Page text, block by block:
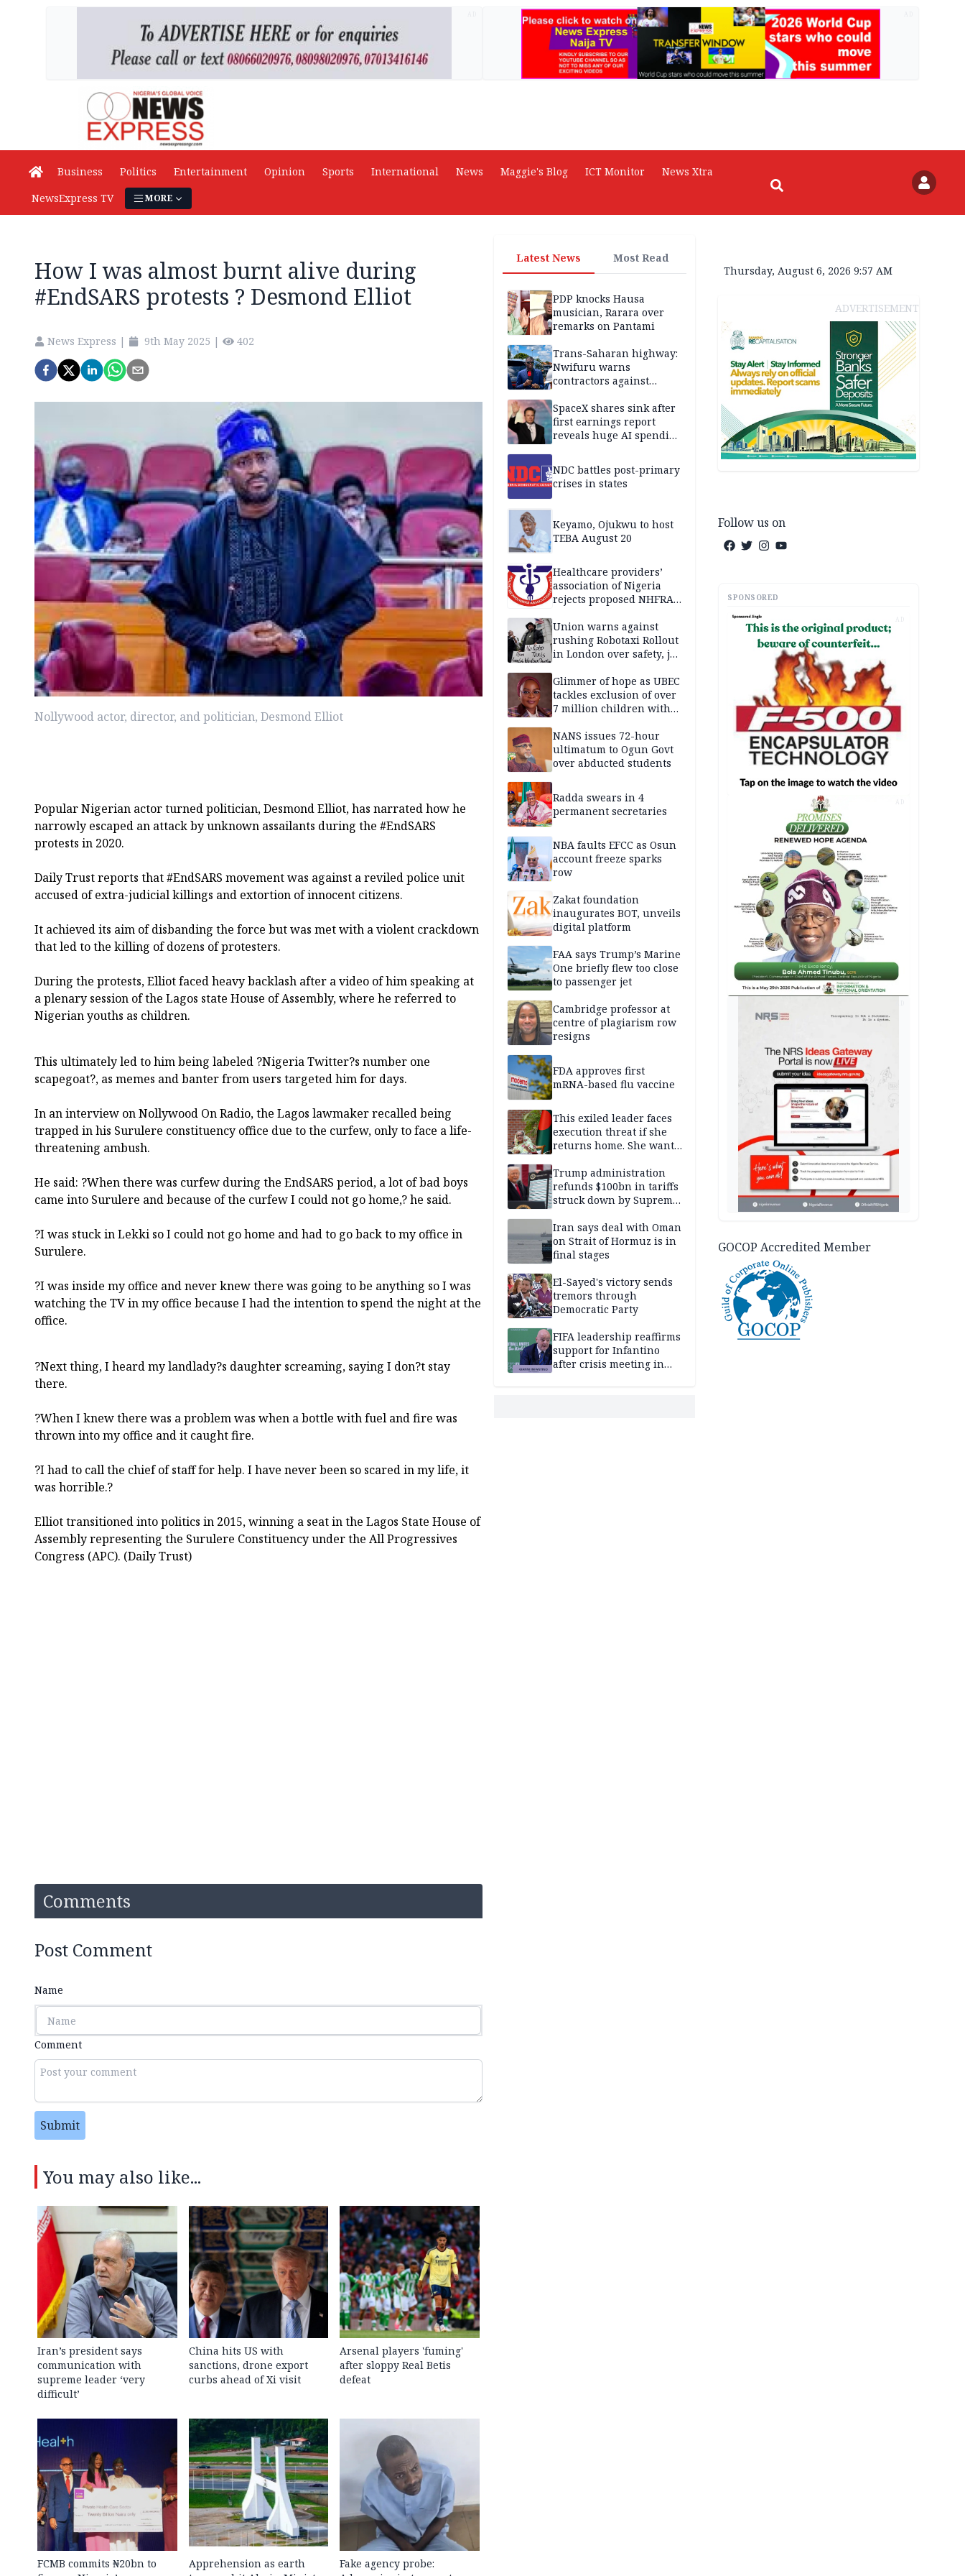
Business Politics Entertainment Opinion Sports International News Maggie's Blog ICT Monitor
News Xtra
NewsExpress TV
MORE
How I was almost burnt alive during
#EndSARS protests ? Desmond Elliot
News Express | 9th May 2025 | 402
Nollywood actor, director, and politician, Desmond Elliot
Popular Nigerian actor turned politician, Desmond Elliot, has narrated how he
narrowly escaped an attack by unknown assailants during the #EndSARS
protests in 2020.
Daily Trust reports that #EndSARS movement was against a reviled police unit
accused of extra-judicial killings and extortion of innocent citizens.
It achieved its aim of disbanding the force but was met with a violent crackdown
that led to the killing of dozens of protesters.
During the protests, Elliot faced heavy backlash after a video of him speaking at
a plenary session of the Lagos state House of Assembly, where he referred to
Nigerian youths as children.
This ultimately led to him being labeled ?Nigeria Twitter?s number one
scapegoat?, as memes and banter from users targeted him for days.
In an interview on Nollywood On Radio, the Lagos lawmaker recalled being
trapped in his Surulere constituency office due to the curfew, only to face a life-
threatening ambush.
He said: ?When there was curfew during the EndSARS period, a lot of bad boys
came into Surulere and because of the curfew I could not go home,? he said.
?I was stuck in Lekki so I could not go home and had to go back to my office in
Surulere.
?I was inside my office and never knew there was going to be anything so I was
watching the TV in my office because I had the intention to spend the night at the
office.
?Next thing, I heard my landlady?s daughter screaming, saying I don?t stay
there.
?When I knew there was a problem was when a bottle with fuel and fire was
thrown into my office and it caught fire.
?I had to call the chief of staff for help. I have never been so scared in my life, it
was horrible.?
Elliot transitioned into politics in 2015, winning a seat in the Lagos State House of
Assembly representing the Surulere Constituency under the All Progressives
Congress (APC). (Daily Trust)
Comments
Post Comment
Name
Comment
Submit
You may also like...
Iran’s president says
communication with
supreme leader ‘very
difficult’
China hits US with
sanctions, drone export
curbs ahead of Xi visit
Arsenal players 'fuming'
after sloppy Real Betis
defeat
FCMB commits ₦20bn to
Apprehension as earth
Fake agency probe:
Latest News Most Read
PDP knocks Hausa
musician, Rarara over
remarks on Pantami
Trans-Saharan highway:
Nwifuru warns
contractors against
SpaceX shares sink after
first earnings report
reveals huge AI spending
NDC battles post-primary
crises in states
Keyamo, Ojukwu to host
TEBA August 20
Healthcare providers’
association of Nigeria
rejects proposed NHFRA
Union warns against
rushing Robotaxi Rollout
in London over safety, job
Glimmer of hope as UBEC
tackles exclusion of over
7 million children with
NANS issues 72-hour
ultimatum to Ogun Govt
over abducted students
Radda swears in 4
permanent secretaries
NBA faults EFCC as Osun
account freeze sparks
row
Zakat foundation
inaugurates BOT, unveils
digital platform
FAA says Trump’s Marine
One briefly flew too close
to passenger jet
Cambridge professor at
centre of plagiarism row
resigns
FDA approves first
mRNA-based flu vaccine
This exiled leader faces
execution threat if she
returns home. She wants
Trump administration
refunds $100bn in tariffs
struck down by Supreme
Iran says deal with Oman
on Strait of Hormuz is in
final stages
El-Sayed's victory sends
tremors through
Democratic Party
FIFA leadership reaffirms
support for Infantino
after crisis meeting in
Thursday, August 6, 2026 9:57 AM
ADVERTISEMENT
Follow us on
SPONSORED
AD
AD
GOCOP Accredited Member